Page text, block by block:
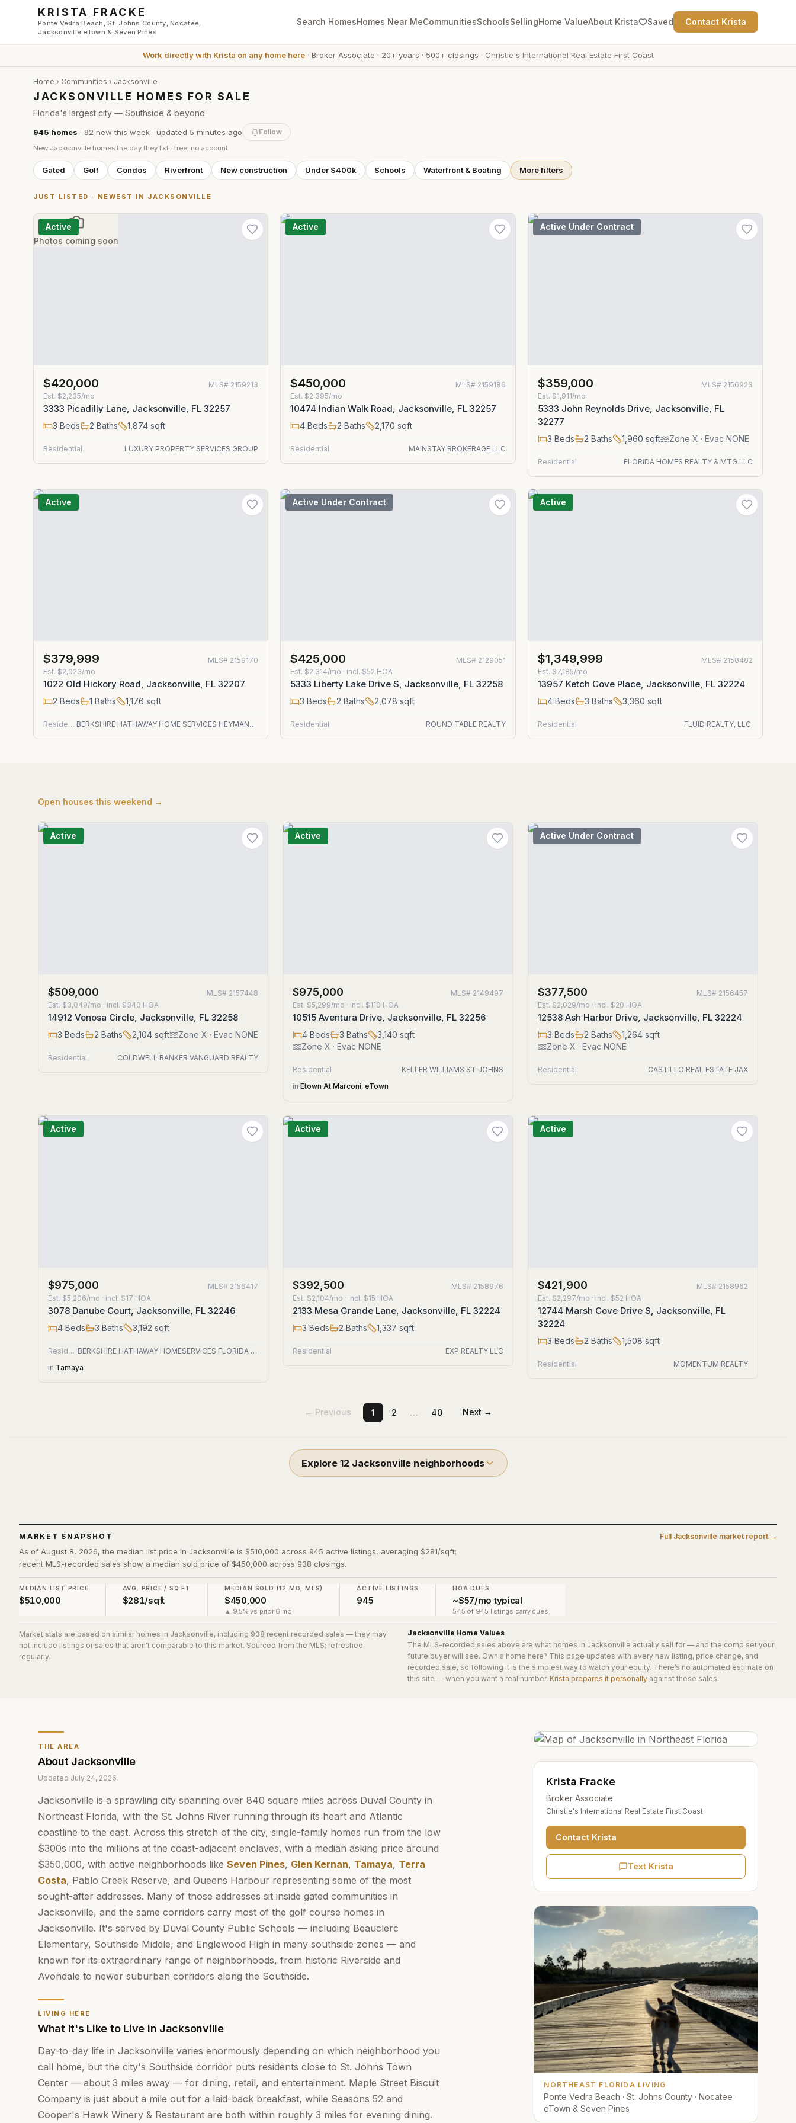
Skip to main content
KRISTA FRACKE
Ponte Vedra Beach, St. Johns County, Nocatee,
Jacksonville eTown & Seven Pines
Search HomesHomes Near MeCommunitiesSchoolsSellingHome ValueAbout Krista Saved Contact Krista
Work directly with Krista on any home here· Broker Associate · 20+ years · 500+ closings · Christie's International Real Estate First Coast
Home › Communities › Jacksonville
JACKSONVILLE HOMES FOR SALE
Florida's largest city — Southside & beyond
945 homes · 92 new this week · updated 5 minutes ago Follow
New Jacksonville homes the day they list · free, no account
Gated Golf Condos Riverfront New construction Under $400k Schools Waterfront & Boating More filters
JUST LISTED · NEWEST IN JACKSONVILLE
Photos coming soon
Active
$420,000 MLS# 2159213
Est. $2,235/mo
3333 Picadilly Lane, Jacksonville, FL 32257
3 Beds 2 Baths 1,874 sqft
Residential LUXURY PROPERTY SERVICES GROUP
Active
$450,000 MLS# 2159186
Est. $2,395/mo
10474 Indian Walk Road, Jacksonville, FL 32257
4 Beds 2 Baths 2,170 sqft
Residential MAINSTAY BROKERAGE LLC
Active Under Contract
$359,000 MLS# 2156923
Est. $1,911/mo
5333 John Reynolds Drive, Jacksonville, FL
32277
3 Beds 2 Baths 1,960 sqft Zone X · Evac NONE
Residential FLORIDA HOMES REALTY & MTG LLC
Active
$379,999 MLS# 2159170
Est. $2,023/mo
1022 Old Hickory Road, Jacksonville, FL 32207
2 Beds 1 Baths 1,176 sqft
Residential BERKSHIRE HATHAWAY HOME SERVICES HEYMANN WILLIAMS
Active Under Contract
$425,000 MLS# 2129051
Est. $2,314/mo · incl. $52 HOA
5333 Liberty Lake Drive S, Jacksonville, FL 32258
3 Beds 2 Baths 2,078 sqft
Residential ROUND TABLE REALTY
Active
$1,349,999 MLS# 2158482
Est. $7,185/mo
13957 Ketch Cove Place, Jacksonville, FL 32224
4Beds 3 Baths 3,360 sqft
Residential FLUID REALTY, LLC.
THE AREA
About Jacksonville
Updated July 24, 2026
Jacksonville is a sprawling city spanning over 840 square miles across Duval County in
Northeast Florida, with the St. Johns River running through its heart and Atlantic
coastline to the east. Across this stretch of the city, single-family homes run from the low
$300s into the millions at the coast-adjacent enclaves, with a median asking price around
$350,000, with active neighborhoods like Seven Pines, Glen Kernan, Tamaya, Terra
Costa, Pablo Creek Reserve, and Queens Harbour representing some of the most
sought-after addresses. Many of those addresses sit inside gated communities in
Jacksonville, and the same corridors carry most of the golf course homes in
Jacksonville. It's served by Duval County Public Schools — including Beauclerc
Elementary, Southside Middle, and Englewood High in many southside zones — and
known for its extraordinary range of neighborhoods, from historic Riverside and
Avondale to newer suburban corridors along the Southside.
LIVING HERE
What It's Like to Live in Jacksonville
Day-to-day life in Jacksonville varies enormously depending on which neighborhood you
call home, but the city's Southside corridor puts residents close to St. Johns Town
Center — about 3 miles away — for dining, retail, and entertainment. Maple Street Biscuit
Company is just about a mile out for a laid-back breakfast, while Seasons 52 and
Cooper's Hawk Winery & Restaurant are both within roughly 3 miles for evening dining.
Krista Fracke
Broker Associate
Christie's International Real Estate First Coast
Contact Krista
Text Krista
NORTHEAST FLORIDA LIVING
Ponte Vedra Beach · St. Johns County · Nocatee ·
eTown & Seven Pines
Open houses this weekend →
Active
$509,000 MLS# 2157448
Est. $3,049/mo · incl. $340 HOA
14912 Venosa Circle, Jacksonville, FL 32258
3 Beds 2 Baths 2,104 sqft Zone X · Evac NONE
Residential COLDWELL BANKER VANGUARD REALTY
Active
$975,000 MLS# 2149497
Est. $5,299/mo · incl. $110 HOA
10515 Aventura Drive, Jacksonville, FL 32256
4 Beds 3 Baths 3,140 sqft
ZoneX · Evac NONE
Residential
KELLER WILLIAMS ST JOHNS
in Etown At Marconi,eTown
Active Under Contract
$377,500 MLS# 2156457
Est. $2,029/mo · incl. $20 HOA
12538 Ash Harbor Drive, Jacksonville, FL 32224
3 Beds 2 Baths 1,264sqft
Zone X · Evac NONE
Residential CASTILLO REAL ESTATE JAX
Active
$975,000 MLS# 2156417
Est. $5,206/mo · incl. $17 HOA
3078 Danube Court, Jacksonville, FL 32246
4 Beds 3 Baths 3,192 sqft
Residential
BERKSHIRE HATHAWAY HOMESERVICES FLORIDA NETWORK REALTY
in Tamaya
Active
$392,500 MLS# 2158976
Est. $2,104/mo · incl. $15 HOA
2133 Mesa Grande Lane, Jacksonville, FL 32224
3 Beds 2 Baths 1,337 sqft
Residential EXP REALTY LLC
Active
$421,900 MLS# 2158962
Est. $2,297/mo · incl. $52 HOA
12744 Marsh Cove Drive S, Jacksonville, FL
32224
3 Beds 2 Baths 1,508 sqft
Residential MOMENTUM REALTY
← Previous 1 2 … 40 Next →
Explore 12 Jacksonvilleneighborhoods
MARKET SNAPSHOT Full Jacksonville market report →
As of August 8, 2026, the median list price in Jacksonville is $510,000 across 945 active listings, averaging $281/sqft;
recent MLS-recorded sales show a median sold price of $450,000 across 938 closings.
MEDIAN LIST PRICE
$510,000
AVG. PRICE / SQ FT
$281/sqft
MEDIAN SOLD (12 MO, MLS)
$450,000
▲ 9.5% vs prior 6 mo
ACTIVE LISTINGS
945
HOA DUES
~$57/mo typical
545 of 945 listings carry dues
Market stats are based on similar homes in Jacksonville, including 938 recent recorded sales — they may
not include listings or sales that aren't comparable to this market. Sourced from the MLS; refreshed
regularly.
Jacksonville Home Values
The MLS-recorded sales above are what homes in Jacksonville actually sell for — and the comp set your
future buyer will see. Own a home here? This page updates with every new listing, price change, and
recorded sale, so following it is the simplest way to watch your equity. There’s no automated estimate on
this site — when you want a real number, Krista prepares it personally against these sales.